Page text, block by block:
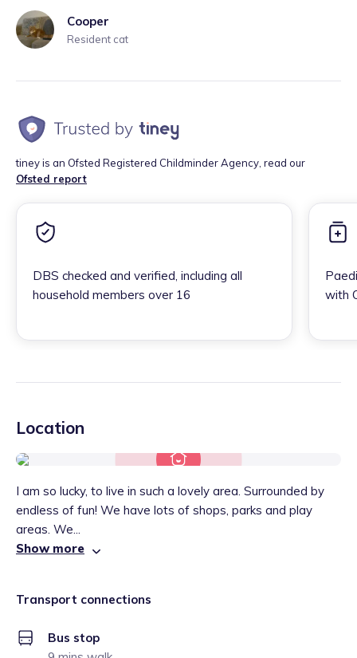
Cooper
Resident cat
tiney is an Ofsted Registered Childminder Agency, read our
Ofsted report
DBS checked and verified, including all
household members over 16
with
Location
I am so lucky, to live in such a lovely area. Surrounded by
endless of fun! We have lots of shops, parks and play
areas. We...
Show more
Transport connections
Bus stop